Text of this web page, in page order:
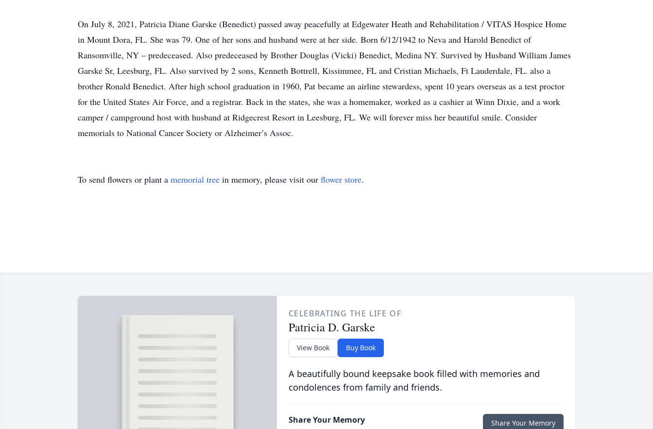
On July 8, 2021, Patricia Diane Garske (Benedict) passed away peacefully at Edgewater Heath and Rehabilitation / VITAS Hospice Home
in Mount Dora, FL. She was 79. One of her sons and husband were at her side. Born 6/12/1942 to Neva and Harold Benedict of
Ransomville, NY – predeceased. Also predeceased by Brother Douglas (Vicki) Benedict, Medina NY. Survived by Husband William James
Garske Sr, Leesburg, FL. Also survived by 2 sons, Kenneth Bottrell, Kissimmee, FL and Cristian Michaels, Ft Lauderdale, FL. also a
brother Ronald Benedict. After high school graduation in 1960, Pat became an airline stewardess, spent 10 years overseas as a test proctor
for the United States Air Force, and a registrar. Back in the states, she was a homemaker, worked as a cashier at Winn Dixie, and a work
camper / campground host with husband at Ridgecrest Resort in Leesburg, FL. We will forever miss her beautiful smile. Consider
memorials to National Cancer Society or Alzheimer’s Assoc.
To send flowers or plant a memorial tree in memory, please visit our flower store.
CELEBRATING THE LIFE OF
Patricia D. Garske
View Book Buy Book
A beautifully bound keepsake book filled with memories and
condolences from family and friends.
Share Your Memory Share Your Memory